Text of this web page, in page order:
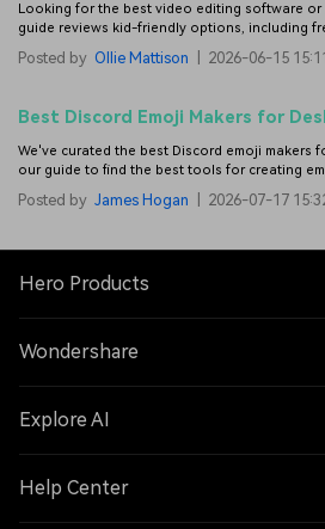
Looking for the best video editing software or
guide reviews kid-friendly options, including
Posted by Ollie Mattison 2026-06-15
Best Discord Emoji Makers for
We've curated the best Discord emoji makers
our guide to find the best tools for creating
Posted by James Hogan 2026-07-17
Hero Products
Wondershare
Explore AI
Help Center